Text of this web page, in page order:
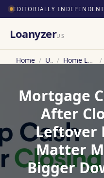
EDITORIALLY INDEPENDENT
LoanyzerUS
Home / US / Home Loan /
Mortgage
After
Leftover
Matter
Bigger